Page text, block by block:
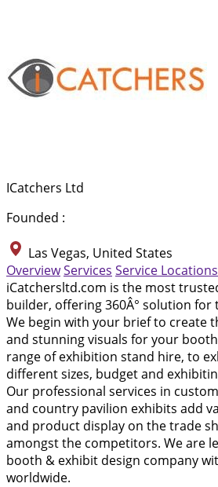
ICatchers Ltd
Founded :
Las Vegas, United States
OverviewServices Service Locations
iCatchersltd.com is the most
builder, offering 360Â° solution for
We begin with your brief to create
and stunning visuals for your
range of exhibition stand hire, to
different sizes, budget and
Our professional services in
and country pavilion exhibits add
and product display on the trade
amongst the competitors. We are
booth & exhibit design company
worldwide.